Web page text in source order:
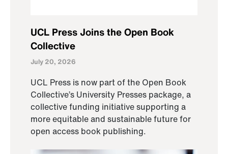
UCL Press Joins the Open Book
Collective
July 20, 2026
UCL Press is now part of the Open Book
Collective’s University Presses package, a
collective funding initiative supporting a
more equitable and sustainable future for
open access book publishing.